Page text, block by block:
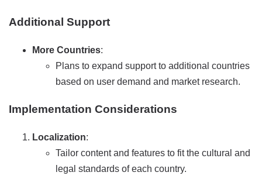
Additional Support
More Countries:
Plans to expand support to additional countries
based on user demand and market research.
Implementation Considerations
Localization:
Tailor content and features to fit the cultural and
legal standards of each country.